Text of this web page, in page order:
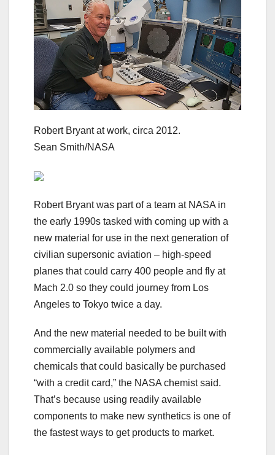
Robert Bryant at work, circa 2012.
Sean Smith/NASA
Robert Bryant was part of a team at NASA in
the early 1990s tasked with coming up with a
new material for use in the next generation of
civilian supersonic aviation – high-speed
planes that could carry 400 people and fly at
Mach 2.0 so they could journey from Los
Angeles to Tokyo twice a day.
And the new material needed to be built with
commercially available polymers and
chemicals that could basically be purchased
“with a credit card,” the NASA chemist said.
That’s because using readily available
components to make new synthetics is one of
the fastest ways to get products to market.